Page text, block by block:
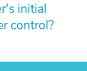
initial
control?